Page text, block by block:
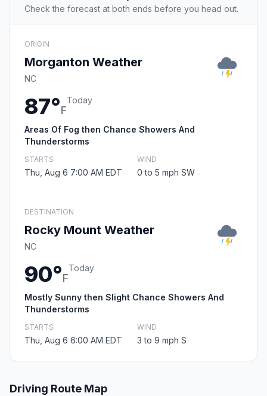
Check the forecast at both ends before you head out.
ORIGIN
Morganton Weather
NC
87°F
Today
Areas Of Fog then Chance Showers And
Thunderstorms
STARTS
Thu, Aug 6 7:00 AM EDT
WIND
0 to 5 mph SW
DESTINATION
Rocky Mount Weather
NC
90°F
Today
Mostly Sunny then Slight Chance Showers And
Thunderstorms
STARTS
Thu, Aug 6 6:00 AM EDT
WIND
3 to 9 mph S
Driving Route Map